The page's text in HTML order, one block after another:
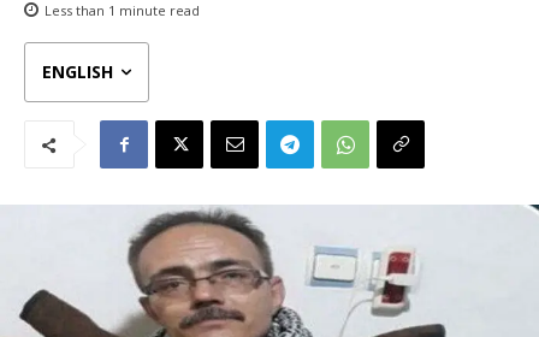
Less than 1 minute read
ENGLISH